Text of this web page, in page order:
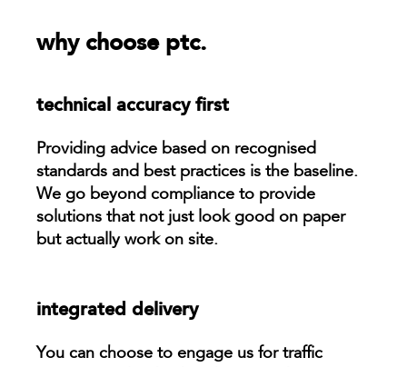
why choose ptc.
technical accuracy first
Providing advice based on recognised
standards and best practices is the baseline.
We go beyond compliance to provide
solutions that not just look good on paper
but actually work on site.
integrated delivery
You can choose to engage us for traffic